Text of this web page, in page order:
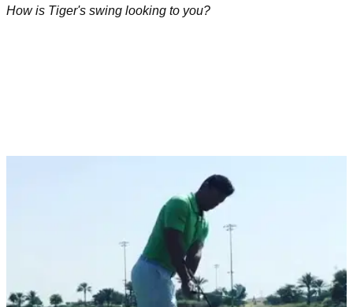
How is Tiger's swing looking to you?